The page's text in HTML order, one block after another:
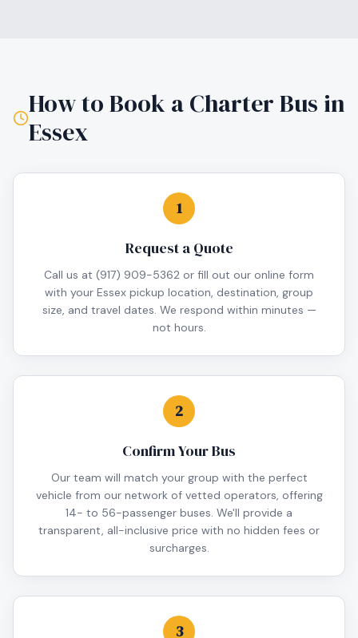
How to Book a Charter Bus in
Essex
1
Request a Quote
Call us at (917) 909-5362 or fill out our online form
with your Essex pickup location, destination, group
size, and travel dates. We respond within minutes —
not hours.
2
Confirm Your Bus
Our team will match your group with the perfect
vehicle from our network of vetted operators, offering
14- to 56-passenger buses. We'll provide a
transparent, all-inclusive price with no hidden fees or
surcharges.
3